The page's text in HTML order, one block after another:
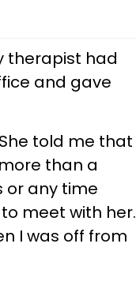
therapist had
and gave
told me that
than a
or any time
meet with her.
I was off from